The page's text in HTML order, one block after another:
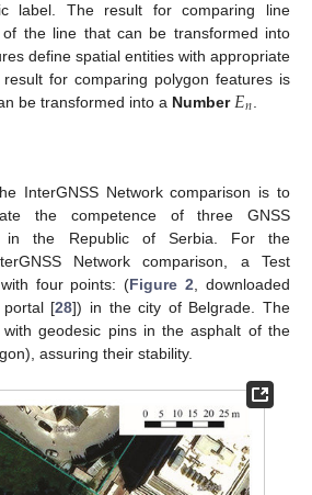
label. The result for comparing line
the line that can be transformed into
define spatial entities with appropriate
for comparing polygon features is
be transformed into a Number 𝐸𝑛
InterGNSS Network comparison is to
the competence of three GNSS
in the Republic of Serbia. For the
Network comparison, a Test
four points: (Figure 2 , downloaded
portal [28]) in the city of Belgrade. The
with geodesic pins in the asphalt of the
assuring their stability.